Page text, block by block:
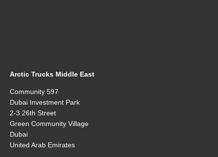
Arctic Trucks Middle East
Community 597
Dubai Investment Park
2-3 26th Street
Green Community Village
Dubai
United Arab Emirates